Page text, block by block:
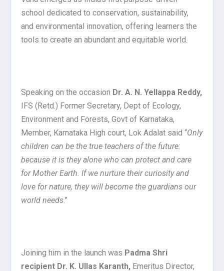
school dedicated to conservation, sustainability,
and environmental innovation, offering learners the
tools to create an abundant and equitable world.
Speaking on the occasion Dr. A. N. Yellappa Reddy,
IFS (Retd.) Former Secretary, Dept of Ecology,
Environment and Forests, Govt of Karnataka,
Member, Karnataka High court, Lok Adalat said “Only
children can be the true teachers of the future:
because it is they alone who can protect and care
for Mother Earth. If we nurture their curiosity and
love for nature, they will become the guardians our
world needs.”
Joining him in the launch was Padma Shri
recipient Dr. K. Ullas Karanth, Emeritus Director,